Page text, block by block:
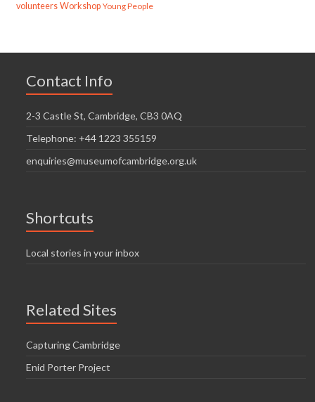
volunteers Workshop Young People
Contact Info
2-3 Castle St, Cambridge, CB3 0AQ
Telephone: +44 1223 355159
enquiries@museumofcambridge.org.uk
Shortcuts
Local stories in your inbox
Related Sites
Capturing Cambridge
Enid Porter Project